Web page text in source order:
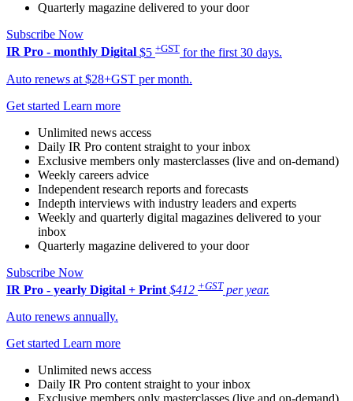
Quarterly magazine delivered to your door
Subscribe Now
IR Pro - monthly Digital $5 +GST for the first 30 days.
Auto renews at $28+GST per month.
Get started Learn more
Unlimited news access
Daily IR Pro content straight to your inbox
Exclusive members only masterclasses (live and on-demand)
Weekly careers advice
Independent research reports and forecasts
Indepth interviews with industry leaders and experts
Weekly and quarterly digital magazines delivered to your
inbox
Quarterly magazine delivered to your door
Subscribe Now
IR Pro - yearly Digital + Print $412 +GST per year.
Auto renews annually.
Get started Learn more
Unlimited news access
Daily IR Pro content straight to your inbox
Exclusive members only masterclasses (live and on-demand)